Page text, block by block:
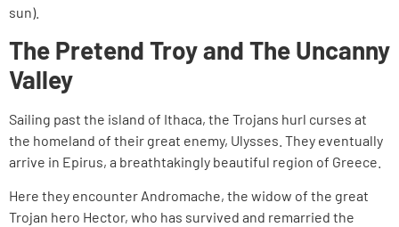
sun).
The Pretend Troy and The Uncanny
Valley
Sailing past the island of Ithaca, the Trojans hurl curses at
the homeland of their great enemy, Ulysses. They eventually
arrive in Epirus, a breathtakingly beautiful region of Greece.
Here they encounter Andromache, the widow of the great
Trojan hero Hector, who has survived and remarried the